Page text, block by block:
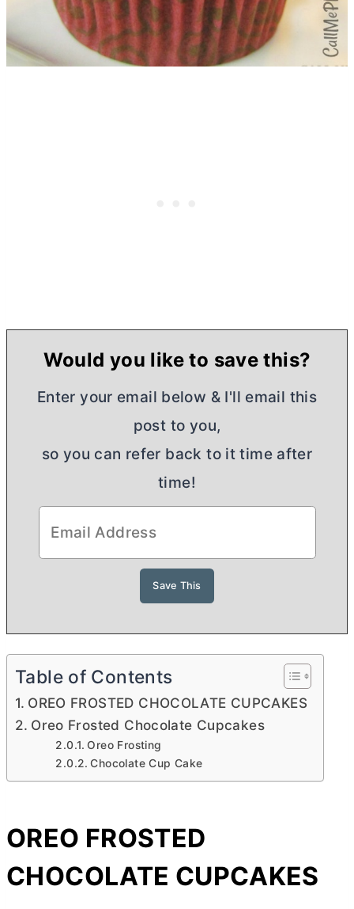
Would you like to save this?
Enter your email below & I'll email this
post to you,
so you can refer back to it time after
time!
Table of Contents
OREO FROSTED CHOCOLATE CUPCAKES
Oreo Frosted Chocolate Cupcakes
Oreo Frosting
Chocolate Cup Cake
OREO FROSTED
CHOCOLATE CUPCAKES